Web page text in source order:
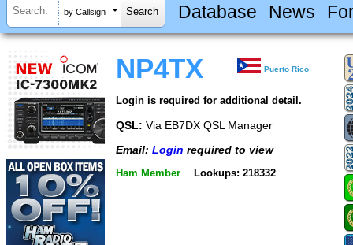
by Callsign Database News
NP4TX Puerto Rico
Login is required for additional detail.
QSL: Via EB7DX QSL Manager
Email: Login required to view
Ham Member Lookups: 218332